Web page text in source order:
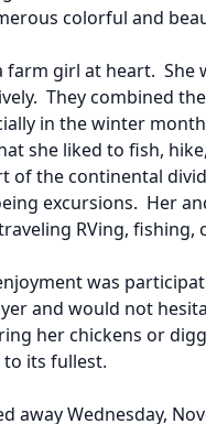
colorful and
farm girl at heart. She
They combined
in the winter
she liked to fish,
of the continental
excursions. Her
RVing,
was
and would not
her chickens or
its fullest.
away Wednesday,